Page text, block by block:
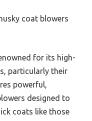
coat blowers
for its high-
particularly their
powerful,
designed to
coats like those